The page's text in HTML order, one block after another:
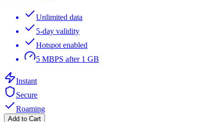
Unlimited data
5-day validity
Hotspot enabled
5 MBPS after 1 GB
Instant
Secure
Roaming
Add to Cart